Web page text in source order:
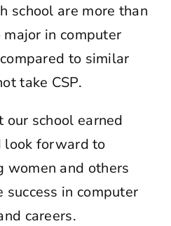
school are more than
in computer
to similar
take CSP.
our school earned
look forward to
women and others
success in computer
careers.